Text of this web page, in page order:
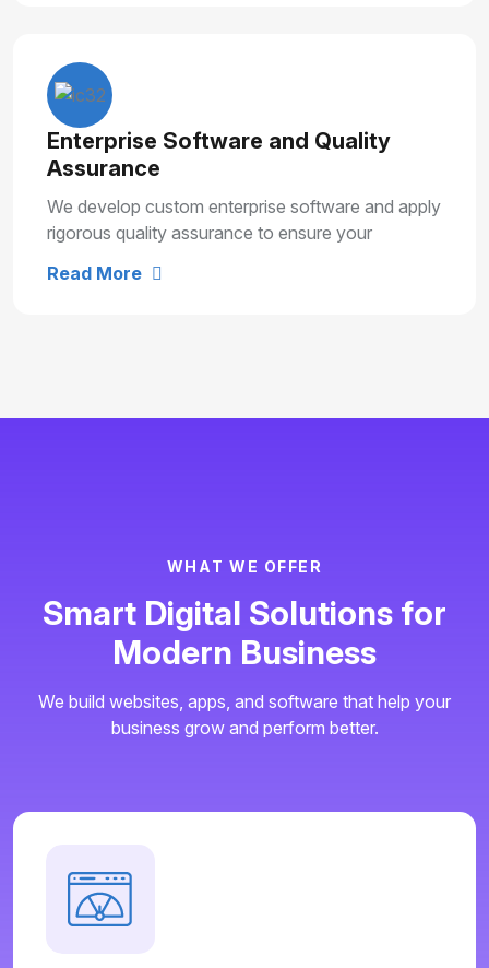
Enterprise Software and Quality
Assurance
We develop custom enterprise software and apply
rigorous quality assurance to ensure your
term growth.
Read More
WH AT W E OFFE R
Smart Digital Solutions for
Modern Business
We build websites, apps, and software that help your
business grow and perform better.